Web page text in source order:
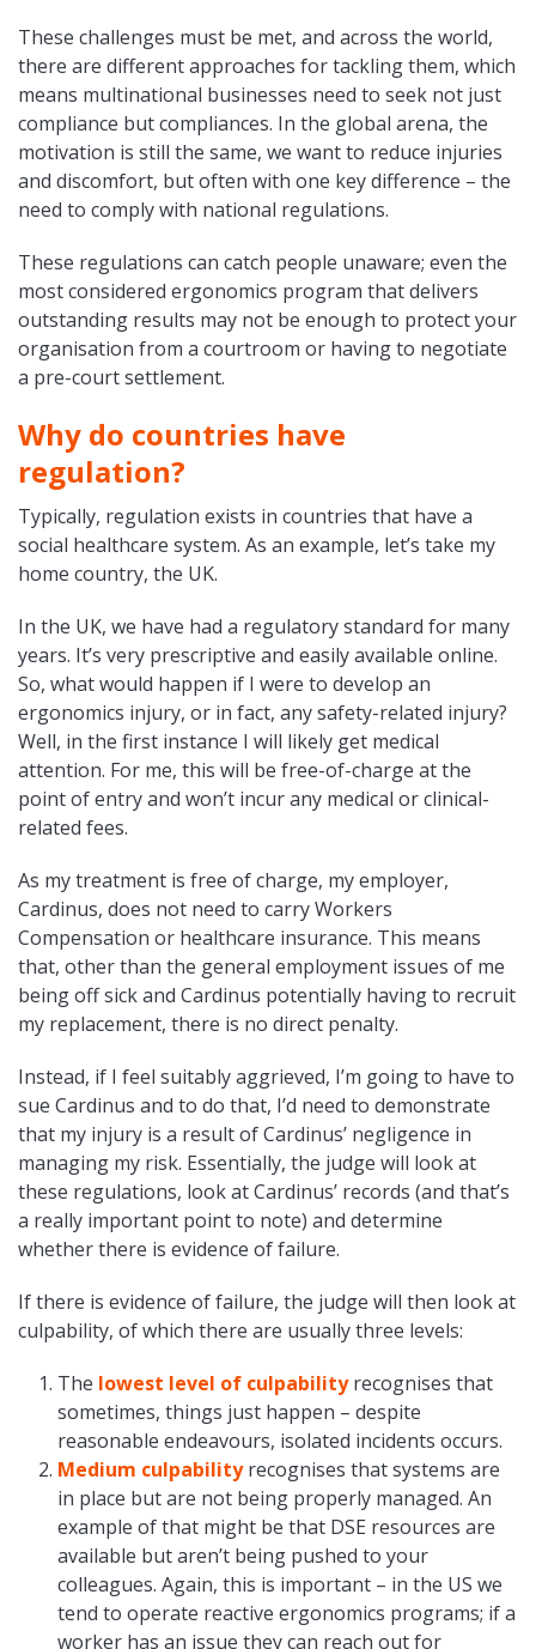
These challenges must be met, and across the world,
there are different approaches for tackling them, which
means multinational businesses need to seek not just
compliance but compliances. In the global arena, the
motivation is still the same, we want to reduce injuries
and discomfort, but often with one key difference – the
need to comply with national regulations.
These regulations can catch people unaware; even the
most considered ergonomics program that delivers
outstanding results may not be enough to protect your
organisation from a courtroom or having to negotiate
a pre-court settlement.
Why do countries have
regulation?
Typically, regulation exists in countries that have a
social healthcare system. As an example, let’s take my
home country, the UK.
In the UK, we have had a regulatory standard for many
years. It’s very prescriptive and easily available online.
So, what would happen if I were to develop an
ergonomics injury, or in fact, any safety-related injury?
Well, in the first instance I will likely get medical
attention. For me, this will be free-of-charge at the
point of entry and won’t incur any medical or clinical-
related fees.
As my treatment is free of charge, my employer,
Cardinus, does not need to carry Workers
Compensation or healthcare insurance. This means
that, other than the general employment issues of me
being off sick and Cardinus potentially having to recruit
my replacement, there is no direct penalty.
Instead, if I feel suitably aggrieved, I’m going to have to
sue Cardinus and to do that, I’d need to demonstrate
that my injury is a result of Cardinus’ negligence in
managing my risk. Essentially, the judge will look at
these regulations, look at Cardinus’ records (and that’s
a really important point to note) and determine
whether there is evidence of failure.
If there is evidence of failure, the judge will then look at
culpability, of which there are usually three levels:
The lowest level of culpabilityrecognises that
sometimes, things just happen – despite
reasonable endeavours, isolated incidents occurs.
Medium culpabilityrecognises that systems are
in place but are not being properly managed. An
example of that might be that DSE resources are
available but aren’t being pushed to your
colleagues. Again, this is important – in the US we
tend to operate reactive ergonomics programs; if a
worker has an issue they can reach out for